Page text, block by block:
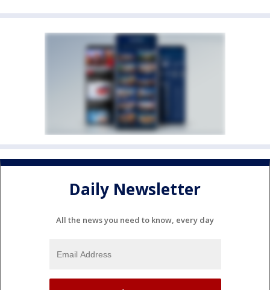
Daily Newsletter
All the news you need to know, every day